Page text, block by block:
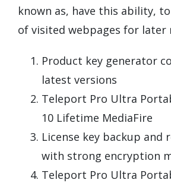
known as, have this ability,
of visited webpages for later
Product key generator
latest versions
Teleport Pro Ultra
10 Lifetime MediaFire
License key backup and
with strong encryption
Teleport Pro Ultra